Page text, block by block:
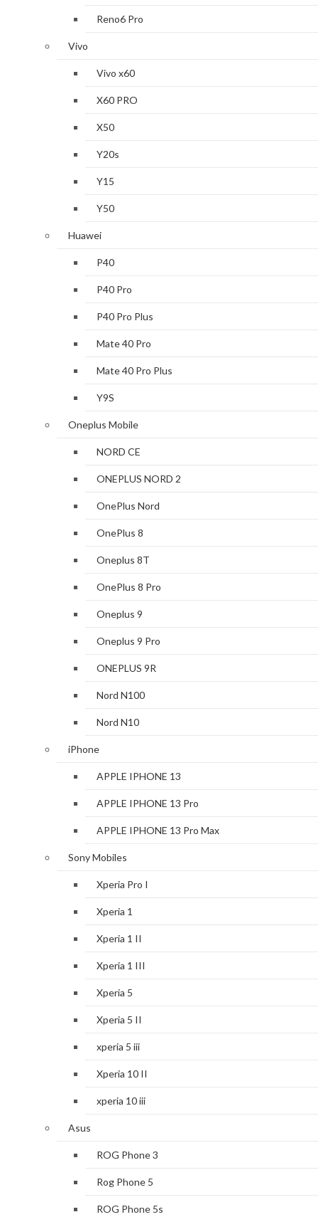
Reno6 Pro
Vivo
Vivo x60
X60 PRO
X50
Y20s
Y15
Y50
Huawei
P40
P40 Pro
P40 Pro Plus
Mate 40 Pro
Mate 40 Pro Plus
Y9S
Oneplus Mobile
NORD CE
ONEPLUS NORD 2
OnePlus Nord
OnePlus 8
Oneplus 8T
OnePlus 8 Pro
Oneplus 9
Oneplus 9 Pro
ONEPLUS 9R
Nord N100
Nord N10
iPhone
APPLE IPHONE 13
APPLE IPHONE 13 Pro
APPLE IPHONE 13 Pro Max
Sony Mobiles
Xperia Pro I
Xperia 1
Xperia 1 II
Xperia 1 III
Xperia 5
Xperia 5 II
xperia 5 iii
Xperia 10 II
xperia 10 iii
Asus
ROG Phone 3
Rog Phone 5
ROG Phone 5s